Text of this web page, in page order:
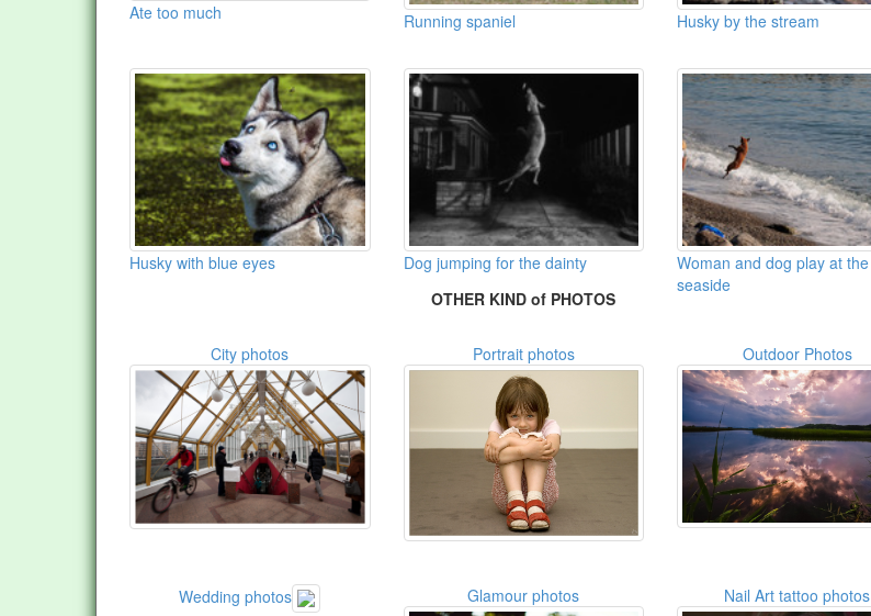
Ate too much Running spaniel Husky by the stream
Husky with blue eyes Dog jumping for the dainty
Woman and dog play at the
seaside
OTHER KIND of PHOTOS
City photos Portrait photos Outdoor Photos
Wedding photos Glamour photos Nail Art tattoo photos